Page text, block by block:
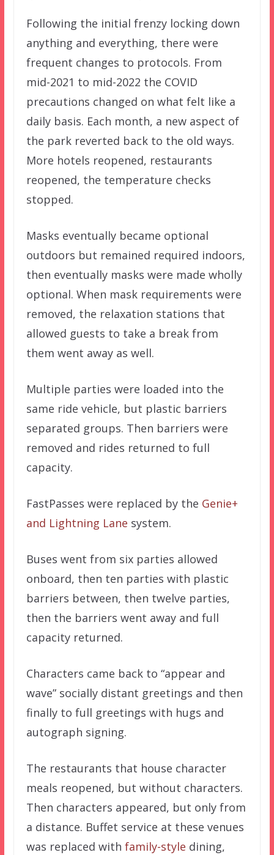
Following the initial frenzy locking down
anything and everything, there were
frequent changes to protocols. From
mid-2021 to mid-2022 the COVID
precautions changed on what felt like a
daily basis. Each month, a new aspect of
the park reverted back to the old ways.
More hotels reopened, restaurants
reopened, the temperature checks
stopped.
Masks eventually became optional
outdoors but remained required indoors,
then eventually masks were made wholly
optional. When mask requirements were
removed, the relaxation stations that
allowed guests to take a break from
them went away as well.
Multiple parties were loaded into the
same ride vehicle, but plastic barriers
separated groups. Then barriers were
removed and rides returned to full
capacity.
FastPasses were replaced by the Genie+
and Lightning Lane system.
Buses went from six parties allowed
onboard, then ten parties with plastic
barriers between, then twelve parties,
then the barriers went away and full
capacity returned.
Characters came back to “appear and
wave” socially distant greetings and then
finally to full greetings with hugs and
autograph signing.
The restaurants that house character
meals reopened, but without characters.
Then characters appeared, but only from
a distance. Buffet service at these venues
was replaced with family-style dining,